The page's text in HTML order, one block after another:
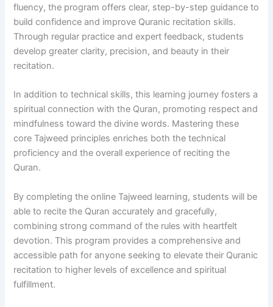
fluency, the program offers clear, step-by-step guidance to
build confidence and improve Quranic recitation skills.
Through regular practice and expert feedback, students
develop greater clarity, precision, and beauty in their
recitation.
In addition to technical skills, this learning journey fosters a
spiritual connection with the Quran, promoting respect and
mindfulness toward the divine words. Mastering these
core Tajweed principles enriches both the technical
proficiency and the overall experience of reciting the
Quran.
By completing the online Tajweed learning, students will be
able to recite the Quran accurately and gracefully,
combining strong command of the rules with heartfelt
devotion. This program provides a comprehensive and
accessible path for anyone seeking to elevate their Quranic
recitation to higher levels of excellence and spiritual
fulfillment.